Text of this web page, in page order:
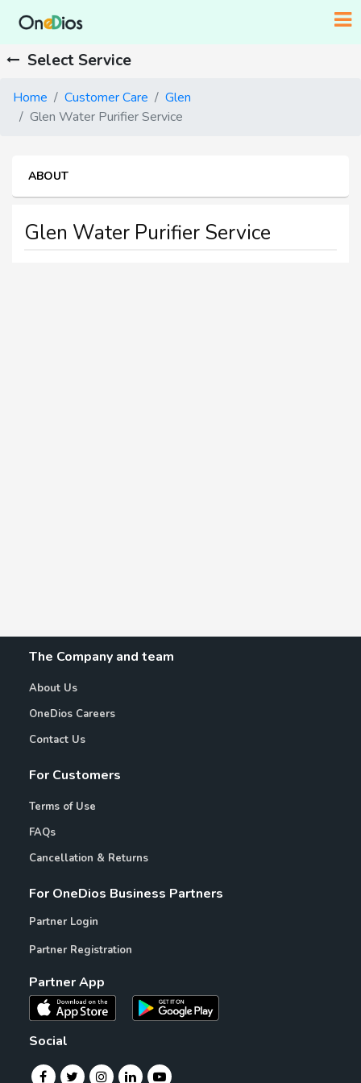
Select Service
Home Customer Care
Glen
Glen Water Purifier Service
ABOUT
Glen Water Purifier Service
The Company and team
About Us
OneDios Careers
Contact Us
For Customers
Terms of Use
FAQs
Cancellation & Returns
For OneDios Business Partners
Partner Login
Partner Registration
Partner App
Social